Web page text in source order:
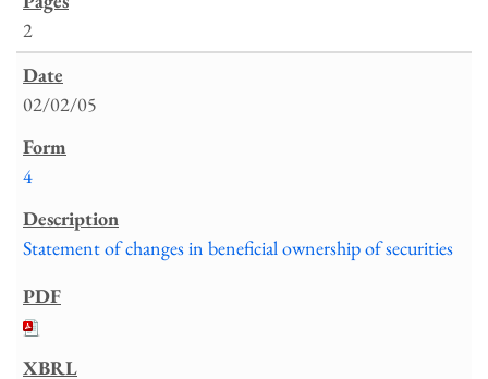
2
02/02/05
4
Statement of changes in beneficial ownership of securities